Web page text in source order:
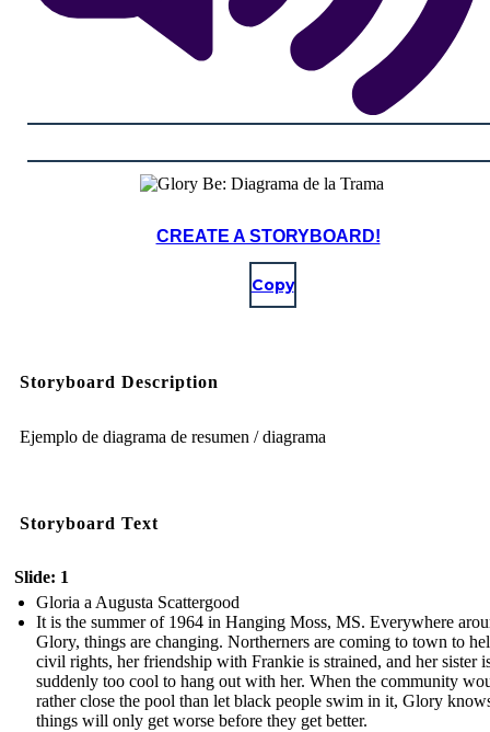
CREATE A STORYBOARD!
Copy
Storyboard Description
Ejemplo de diagrama de resumen / diagrama
Storyboard Text
Slide: 1
Gloria a Augusta Scattergood
It is the summer of 1964 in Hanging Moss, MS. Everywhere
Glory, things are changing. Northerners are coming to town to
civil rights, her friendship with Frankie is strained, and her sister
suddenly too cool to hang out with her. When the community
rather close the pool than let black people swim in it, Glory
things will only get worse before they get better.